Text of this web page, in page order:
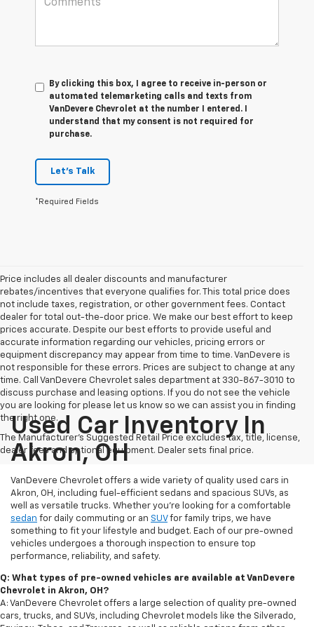
By clicking this box, I agree to receive in-person or
automated telemarketing calls and texts from
VanDevere Chevrolet at the number I entered. I
understand that my consent is not required for
purchase.
Let's Talk
*Required Fields
Price includes all dealer discounts and manufacturer
rebates/incentives that everyone qualifies for. This total price does
not include taxes, registration, or other government fees. Contact
dealer for total out-the-door price. We make our best effort to keep
prices accurate. Despite our best efforts to provide useful and
accurate information regarding our vehicles, pricing errors or
equipment discrepancy may appear from time to time. VanDevere is
not responsible for these errors. Prices are subject to change at any
time. Call VanDevere Chevrolet sales department at 330-867-3010 to
discuss purchase and leasing options. If you do not see the vehicle
you are looking for please let us know so we can assist you in finding
the right one.
The Manufacturer's Suggested Retail Price excludes tax, title, license,
dealer fees and optional equipment. Dealer sets final price.
Used Car Inventory In
Akron, OH
VanDevere Chevrolet offers a wide variety of quality used cars in
Akron, OH, including fuel-efficient sedans and spacious SUVs, as
well as versatile trucks. Whether you're looking for a comfortable
sedan for daily commuting or an SUVfor family trips, we have
something to fit your lifestyle and budget. Each of our pre-owned
vehicles undergoes a thorough inspection to ensure top
performance, reliability, and safety.
Q: What types of pre-owned vehicles are available at VanDevere
Chevrolet in Akron, OH?
A: VanDevere Chevrolet offers a large selection of quality pre-owned
cars, trucks, and SUVs, including Chevrolet models like the Silverado,